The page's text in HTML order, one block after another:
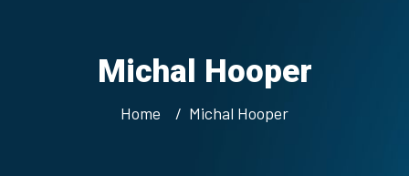
Michal Hooper
Home Michal Hooper